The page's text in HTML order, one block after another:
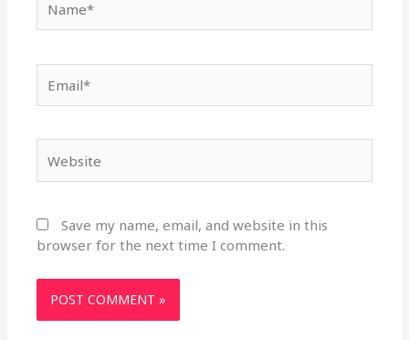
Save my name, email, and website in this
browser for the next time I comment.